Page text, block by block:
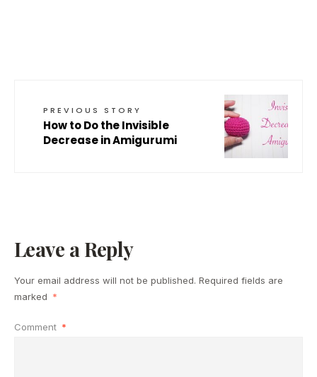
PREVIOUS STORY
How to Do the Invisible
Decrease in Amigurumi
Leave a Reply
Your email address will not be published. Required fields are
marked *
Comment *